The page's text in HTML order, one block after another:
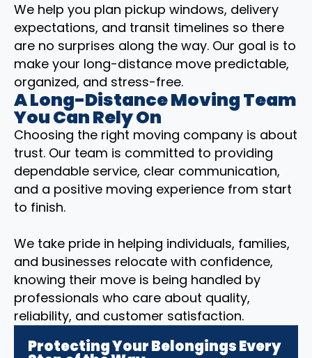
We help you plan pickup windows, delivery
expectations, and transit timelines so there
are no surprises along the way. Our goal is to
make your long-distance move predictable,
organized, and stress-free.
A Long-Distance Moving Team
You Can Rely On
Choosing the right moving company is about
trust. Our team is committed to providing
dependable service, clear communication,
and a positive moving experience from start
to finish.
We take pride in helping individuals, families,
and businesses relocate with confidence,
knowing their move is being handled by
professionals who care about quality,
reliability, and customer satisfaction.
Protecting Your Belongings Every